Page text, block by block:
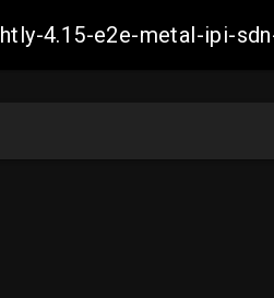
4.15-e2e-metal-ipi-